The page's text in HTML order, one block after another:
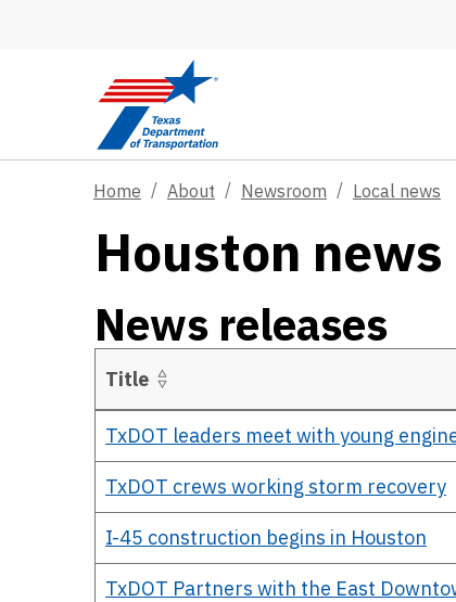
Home About Newsroom Local news
Houston news
News releases
Details
Title
TxDOT leaders meet with young
TxDOT crews working storm recovery
I-45 construction begins in Houston
TxDOT Partners with the East